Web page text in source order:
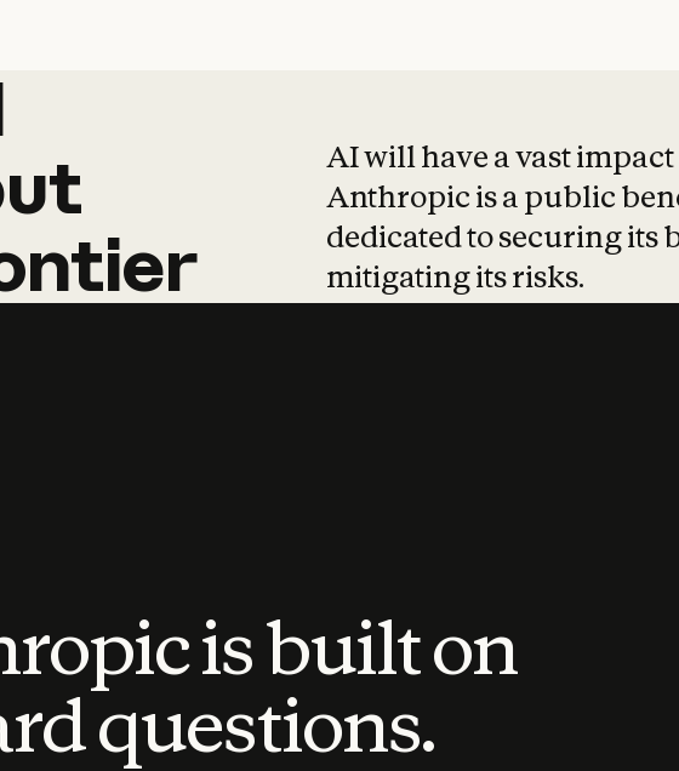
AI will have a vast
Anthropic is a public
dedicated to securing its
mitigating its risks.
is built on
questions.